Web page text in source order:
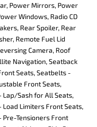
Power Mirrors, Power
Windows, Radio CD
Rear Spoiler, Rear
Remote Fuel Lid
Camera, Roof
Navigation, Seatback
Seats, Seatbelts -
Front Seats,
Lap/Sash for All Seats,
Load Limiters Front Seats,
Pre-Tensioners Front